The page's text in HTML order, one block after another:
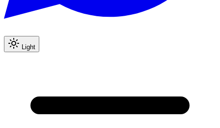
Light